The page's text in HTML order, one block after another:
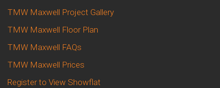
TMW Maxwell Project Gallery
TMW Maxwell Floor Plan
TMW Maxwell FAQs
TMW Maxwell Prices
Register to View Showflat